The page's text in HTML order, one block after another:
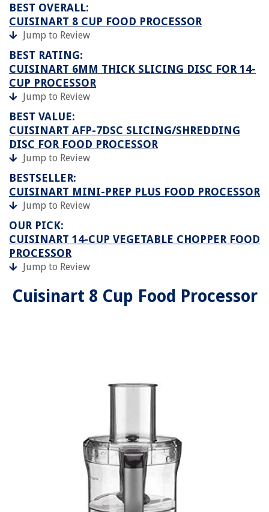
BEST OVERALL:
CUISINART 8 CUP FOOD PROCESSOR
Jump to Review
BEST RATING:
CUISINART 6MM THICK SLICING DISC FOR 14-
CUP PROCESSOR
Jump to Review
BEST VALUE:
CUISINART AFP-7DSC SLICING/SHREDDING
DISC FOR FOOD PROCESSOR
Jump to Review
BESTSELLER:
CUISINART MINI-PREP PLUS FOOD PROCESSOR
Jump to Review
OUR PICK:
CUISINART 14-CUP VEGETABLE CHOPPER FOOD
PROCESSOR
Jump to Review
Cuisinart 8 Cup Food Processor